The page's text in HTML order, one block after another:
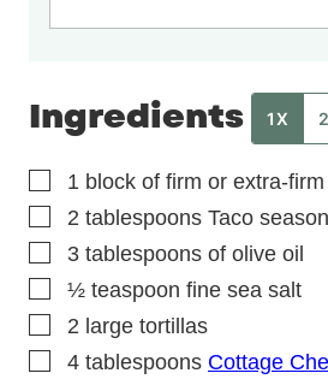
Ingredients 1X
▢
1 block of firm or extra-
▢
2 tablespoons Taco
▢
3 tablespoons of olive oil
▢
½ teaspoon fine sea salt
▢
2 large tortillas
▢
4 tablespoons Cottage